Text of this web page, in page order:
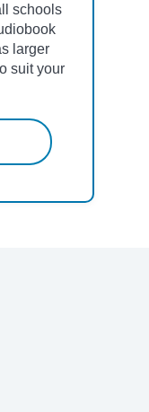
schools
larger
suit your